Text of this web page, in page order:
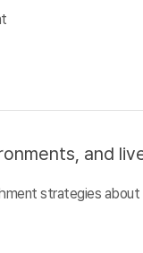
and
strategies